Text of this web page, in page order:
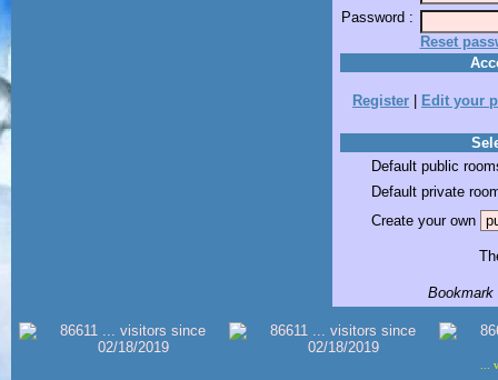
Password :
Reset
Register Edit your
Default public
Default private
Create your own
Bookmark
...